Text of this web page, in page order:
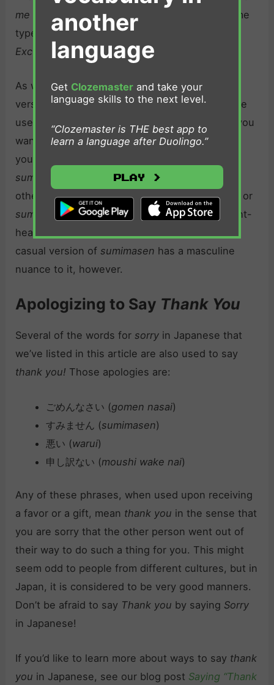
me in English, and it should be used in the same
types of scenarios in which one would say,
Excuse me.
As withgomen nasai,sumimasenis a fairly
versatile way to saysorryin Japanese. It can be
used in both formal and informal situations. If you
want to make this apology a bit more heartfelt,
you can add 大変 (
sumimasen
Please excuse me.
other hand, shorteningsumimasentosumanai
or
suman
makes the apology more casual and light-
hearted. It’s important to remember that this
casual version ofsumimasen has a masculine
nuance to it, however.
Apologizing to Say Thank You
Several of the words forsorry in Japanese that
we’ve listed in this article are also used to say
thank you! Those apologies are:
ごめんなさい (gomen nasai)
すみません (sumimasen)
悪い (warui)
申し訳ない (moushi wake nai)
Any of these phrases, when used upon receiving
a favor or a gift, mean thank you in the sense that
you are sorry that the other person went out of
their way to do such a thing for you. This might
seem odd to people from different cultures, but in
Japan, it is considered to be very good manners.
Don’t be afraid to say Thank you by saying Sorry
in Japanese!
If you’d like to learn more about ways to say thank
you in Japanese, see our blog post Saying “Thank
another
language
Get Clozemaster and take your
language skills to the next level.
“Clozemaster is THE best app to
learn a language after Duolingo.”
Play >